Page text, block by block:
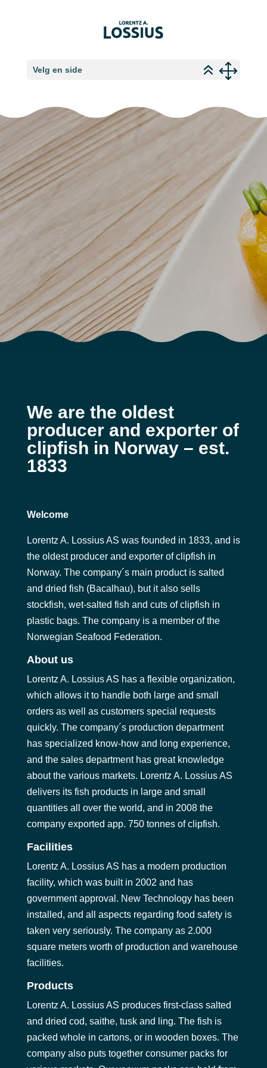
Velg en side
We are the oldest
producer and exporter of
clipfish in Norway – est.
1833
Welcome
Lorentz A. Lossius AS was founded in 1833, and is
the oldest producer and exporter of clipfish in
Norway. The company´s main product is salted
and dried fish (Bacalhau), but it also sells
stockfish, wet-salted fish and cuts of clipfish in
plastic bags. The company is a member of the
Norwegian Seafood Federation.
About us
Lorentz A. Lossius AS has a flexible organization,
which allows it to handle both large and small
orders as well as customers special requests
quickly. The company´s production department
has specialized know-how and long experience,
and the sales department has great knowledge
about the various markets. Lorentz A. Lossius AS
delivers its fish products in large and small
quantities all over the world, and in 2008 the
company exported app. 750 tonnes of clipfish.
Facilities
Lorentz A. Lossius AS has a modern production
facility, which was built in 2002 and has
government approval. New Technology has been
installed, and all aspects regarding food safety is
taken very seriously. The company as 2.000
square meters worth of production and warehouse
facilities.
Products
Lorentz A. Lossius AS produces first-class salted
and dried cod, saithe, tusk and ling. The fish is
packed whole in cartons, or in wooden boxes. The
company also puts together consumer packs for